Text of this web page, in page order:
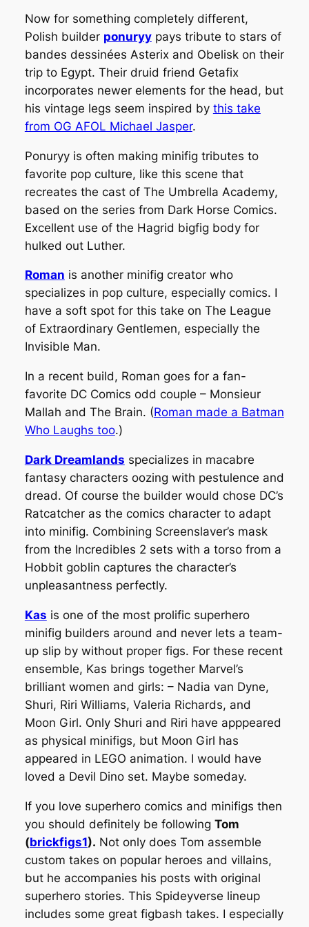
Now for something completely different,
Polish builder ponuryypays tribute to stars of
bandes dessinées Asterix and Obelisk on their
trip to Egypt. Their druid friend Getafix
incorporates newer elements for the head, but
his vintage legs seem inspired by this take
from OG AFOL Michael Jasper.
Ponuryy is often making minifig tributes to
favorite pop culture, like this scene that
recreates the cast of The Umbrella Academy,
based on the series from Dark Horse Comics.
Excellent use of the Hagrid bigfig body for
hulked out Luther.
Roman is another minifig creator who
specializes in pop culture, especially comics. I
have a soft spot for this take on The League
of Extraordinary Gentlemen, especially the
Invisible Man.
In a recent build, Roman goes for a fan-
favorite DC Comics odd couple – Monsieur
Mallah and The Brain. (Roman made a Batman
Who Laughs too.)
Dark Dreamlands specializes in macabre
fantasy characters oozing with pestulence and
dread. Of course the builder would chose DC’s
Ratcatcher as the comics character to adapt
into minifig. Combining Screenslaver’s mask
from the Incredibles 2 sets with a torso from a
Hobbit goblin captures the character’s
unpleasantness perfectly.
Kas is one of the most prolific superhero
minifig builders around and never lets a team-
up slip by without proper figs. For these recent
ensemble, Kas brings together Marvel’s
brilliant women and girls: – Nadia van Dyne,
Shuri, Riri Williams, Valeria Richards, and
Moon Girl. Only Shuri and Riri have apppeared
as physical minifigs, but Moon Girl has
appeared in LEGO animation. I would have
loved a Devil Dino set. Maybe someday.
If you love superhero comics and minifigs then
you should definitely be following Tom
(brickfigs1). Not only does Tom assemble
custom takes on popular heroes and villains,
but he accompanies his posts with original
superhero stories. This Spideyverse lineup
includes some great figbash takes. I especially